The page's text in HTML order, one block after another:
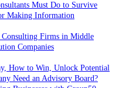
Must Do to Survive
Making Information
Consulting Firms in Middle
Companies
How to Win, Unlock Potential
Need an Advisory Board?